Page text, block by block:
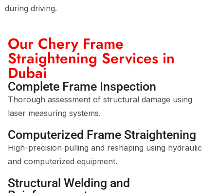
during driving.
Our Chery Frame
Straightening Services in
Dubai
Complete Frame Inspection
Thorough assessment of structural damage using
laser measuring systems.
Computerized Frame Straightening
High-precision pulling and reshaping using hydraulic
and computerized equipment.
Structural Welding and